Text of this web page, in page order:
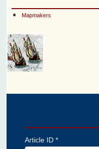
Mapmakers
Article ID *